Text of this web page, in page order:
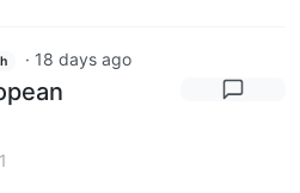
· 18 days ago
1